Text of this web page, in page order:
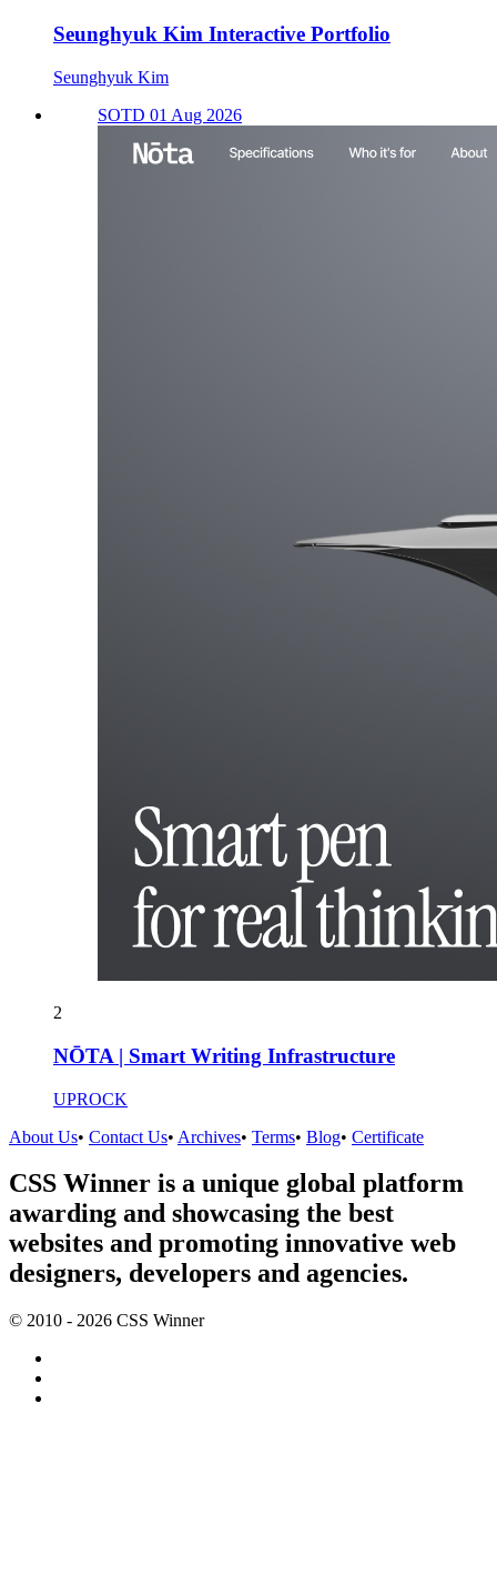
Seunghyuk Kim Interactive Portfolio
Seunghyuk Kim
SOTD 01 Aug 2026
2
NŌTA | Smart Writing Infrastructure
UPROCK
About Us• Contact Us• Archives• Terms• Blog• Certificate
CSS Winner is a unique global platform
awarding and showcasing the best
websites and promoting innovative web
designers, developers and agencies.
© 2010 - 2026 CSS Winner